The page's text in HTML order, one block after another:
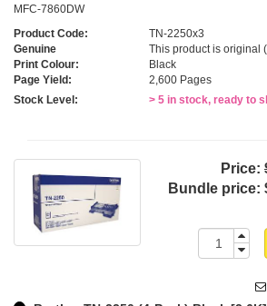
MFC-7860DW
Product Code:
TN-2250x3
Genuine
This product is original
Print Colour:
Black
Page Yield:
2,600 Pages
Stock Level:
> 5 in stock, ready to
Price:
Bundle price: